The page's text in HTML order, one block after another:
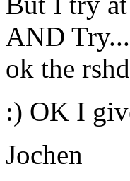
AND Try...
ok the
:) OK I
Jochen